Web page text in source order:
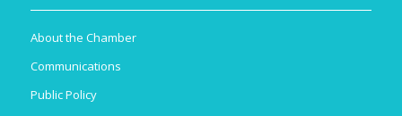
About the Chamber
Communications
Public Policy